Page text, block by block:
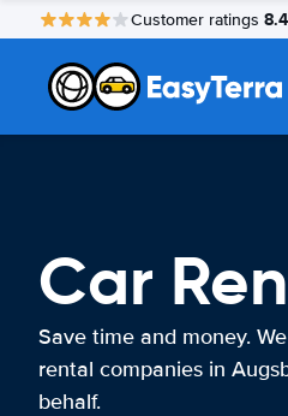
Customer ratings 8.4
Car
Save time and money.
rental companies in
behalf.